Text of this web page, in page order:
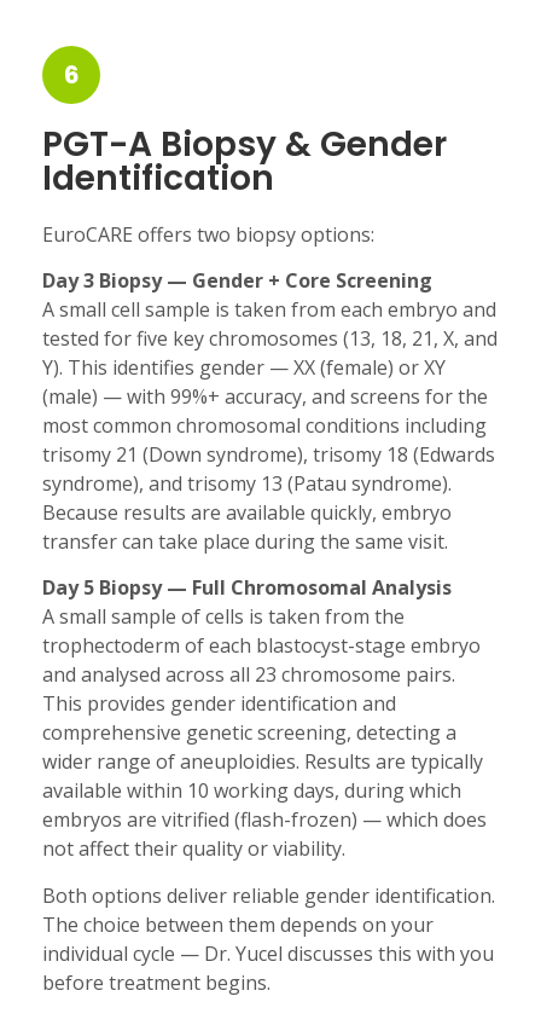
6
PGT-A Biopsy & Gender
Identification
EuroCARE offers two biopsy options:
Day 3 Biopsy — Gender + Core Screening
A small cell sample is taken from each embryo and
tested for five key chromosomes (13, 18, 21, X, and
Y). This identifies gender — XX (female) or XY
(male) — with 99%+ accuracy, and screens for the
most common chromosomal conditions including
trisomy 21 (Down syndrome), trisomy 18 (Edwards
syndrome), and trisomy 13 (Patau syndrome).
Because results are available quickly, embryo
transfer can take place during the same visit.
Day 5 Biopsy — Full Chromosomal Analysis
A small sample of cells is taken from the
trophectoderm of each blastocyst-stage embryo
and analysed across all 23 chromosome pairs.
This provides gender identification and
comprehensive genetic screening, detecting a
wider range of aneuploidies. Results are typically
available within 10 working days, during which
embryos are vitrified (flash-frozen) — which does
not affect their quality or viability.
Both options deliver reliable gender identification.
The choice between them depends on your
individual cycle — Dr. Yucel discusses this with you
before treatment begins.